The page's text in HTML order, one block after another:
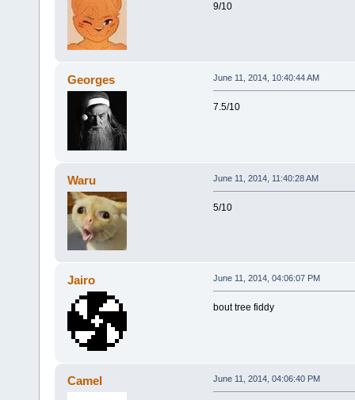
9/10
Georges June 11, 2014, 10:40:44 AM
7.5/10
Waru June 11, 2014, 11:40:28 AM
5/10
Jairo June 11, 2014, 04:06:07 PM
bout tree fiddy
Camel June 11, 2014, 04:06:40 PM